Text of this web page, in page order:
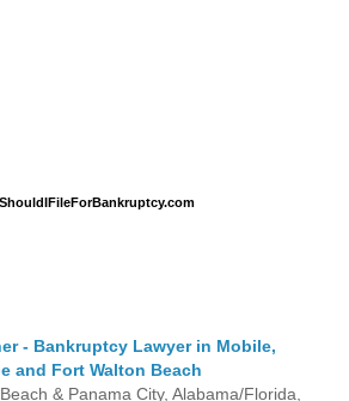
- Bankruptcy Lawyer in Mobile,
and Fort Walton Beach
& Panama City, Alabama/Florida,